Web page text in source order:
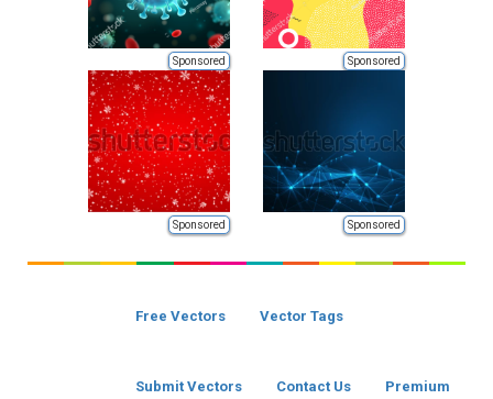
Sponsored Sponsored
Sponsored Sponsored
Free Vectors Vector Tags
Submit Vectors Contact Us Premium